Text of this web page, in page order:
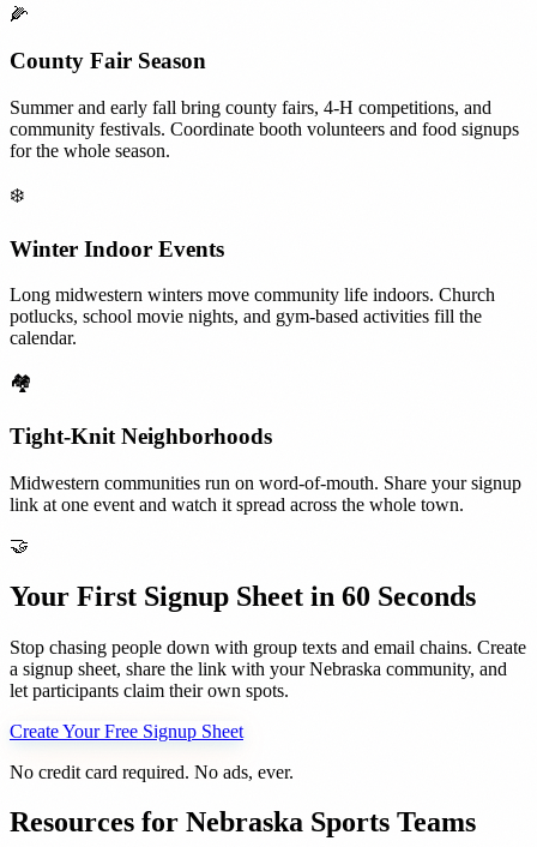
🌽
County Fair Season
Summer and early fall bring county fairs, 4-H competitions, and
community festivals. Coordinate booth volunteers and food signups
for the whole season.
❄️
Winter Indoor Events
Long midwestern winters move community life indoors. Church
potlucks, school movie nights, and gym-based activities fill the
calendar.
🏘️
Tight-Knit Neighborhoods
Midwestern communities run on word-of-mouth. Share your signup
link at one event and watch it spread across the whole town.
🤝
Your First Signup Sheet in 60 Seconds
Stop chasing people down with group texts and email chains. Create
a signup sheet, share the link with yourNebraska community, and
let participants claim their own spots.
Create Your Free Signup Sheet
No credit card required. No ads, ever.
Resources for Nebraska Sports Teams